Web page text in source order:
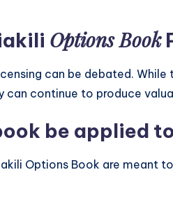
Options Book
can be debated.
can continue to produce
be applied
Options Book are meant